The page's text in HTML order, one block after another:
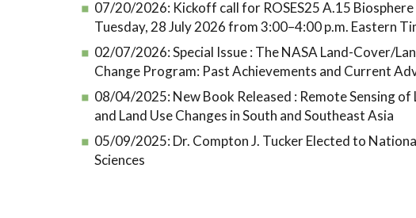
07/20/2026: Kickoff call for ROSES25 A.15
Tuesday, 28 July 2026 from 3:00–4:00 p.m. Eastern
02/07/2026:Special Issue : The NASA Land-Cover/
Change Program: Past Achievements and Current
08/04/2025: New Book Released : Remote Sensing of
and Land Use Changes in South and Southeast Asia
05/09/2025: Dr. Compton J. Tucker Elected to
Sciences